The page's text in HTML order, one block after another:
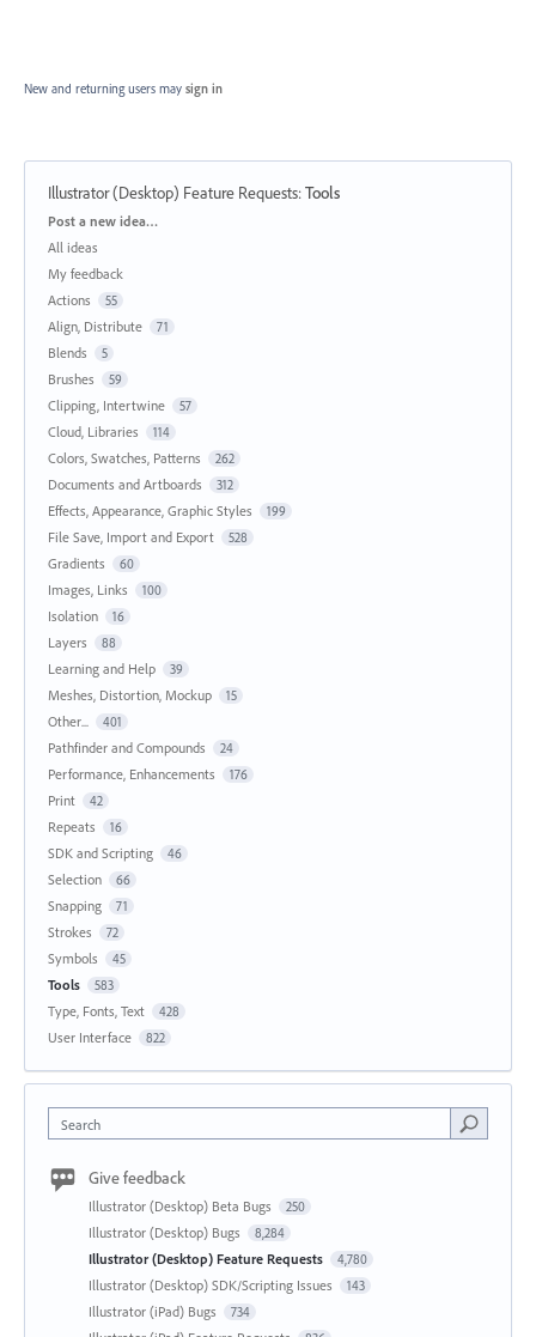
New and returning users may sign in
Illustrator (Desktop) Feature Requests:Tools
Categories
Post a new idea…
All ideas
My feedback
Actions
55
Align, Distribute 71
Blends 5
Brushes 59
Clipping, Intertwine 57
Cloud, Libraries 114
Colors, Swatches, Patterns 262
Documents and Artboards 312
Effects, Appearance, Graphic Styles 199
File Save, Import and Export 528
Gradients 60
Images, Links 100
Isolation 16
Layers 88
Learning and Help 39
Meshes, Distortion, Mockup 15
Other... 401
Pathfinder and Compounds 24
Performance, Enhancements 176
Print 42
Repeats 16
SDK and Scripting 46
Selection 66
Snapping 71
Strokes 72
Symbols 45
Tools 583
Type, Fonts, Text 428
User Interface 822
Search
Give feedback
Illustrator (Desktop) Beta Bugs 250
Illustrator (Desktop) Bugs 8,284
Illustrator (Desktop) Feature Requests 4,780
Illustrator (Desktop) SDK/Scripting Issues 143
Illustrator (iPad) Bugs 734